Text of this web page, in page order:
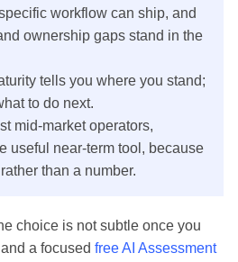
workflow can ship, and
ownership gaps stand in the
tells you where you stand;
to do next.
mid-market operators,
useful near-term tool, because
than a number.
choice is not subtle once you
a focused free AI Assessment